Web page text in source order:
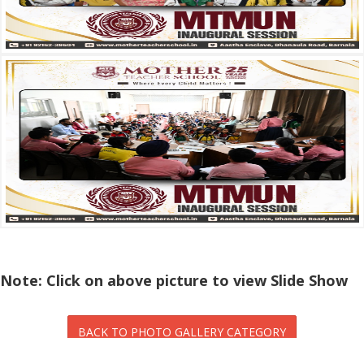
Note: Click on above picture to view Slide Show